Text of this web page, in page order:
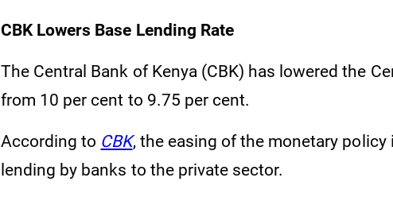
CBK Lowers Base Lending Rate
The Central Bank of Kenya (CBK) has lowered the
from 10 per cent to 9.75 per cent.
According to CBK, the easing of the monetary
lending by banks to the private sector.